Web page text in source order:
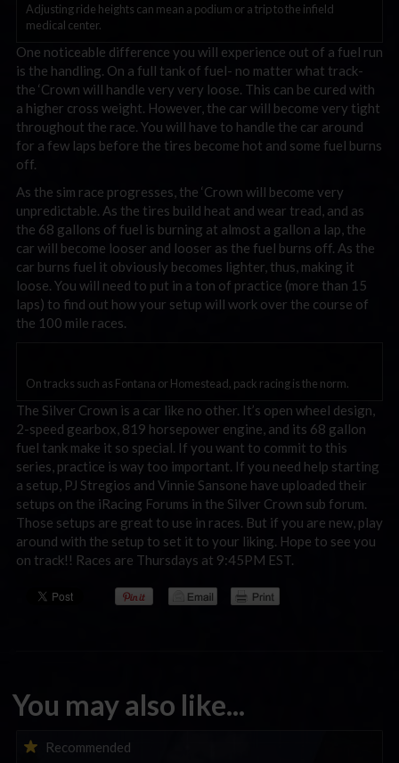
Adjusting ride heights can mean a podium or a trip to the infield
medical center.
One noticeable difference you will experience out of a fuel run
is the handling. On a full tank of fuel- no matter what track-
the ‘Crown will handle very very loose. This can be cured with
a higher cross weight. However, the car will become very tight
throughout the race. You will have to handle the car around
for a few laps before the tires become hot and some fuel burns
off.
As the sim race progresses, the ‘Crown will become very
unpredictable. As the tires build heat and wear tread, and as
the 68 gallons of fuel is burning at almost a gallon a lap, the
car will become looser and looser as the fuel burns off. As the
car burns fuel it obviously becomes lighter, thus, making it
loose. You will need to put in a ton of practice (more than 15
laps) to find out how your setup will work over the course of
the 100 mile races.
On tracks such as Fontana or Homestead, pack racing is the norm.
The Silver Crown is a car like no other. It’s open wheel design,
2-speed gearbox, 819 horsepower engine, and its 68 gallon
fuel tank make it so special. If you want to commit to this
series, practice is way too important. If you need help starting
a setup, PJ Stregios and Vinnie Sansone have uploaded their
setups on the iRacing Forums in the Silver Crown sub forum.
Those setups are great to use in races. But if you are new, play
around with the setup to set it to your liking. Hope to see you
on track!! Races are Thursdays at 9:45PM EST.
You may also like...
Recommended
iRacing Weekly Tune-in | eSports & Community Events |
August 6th to August 12th, 2026